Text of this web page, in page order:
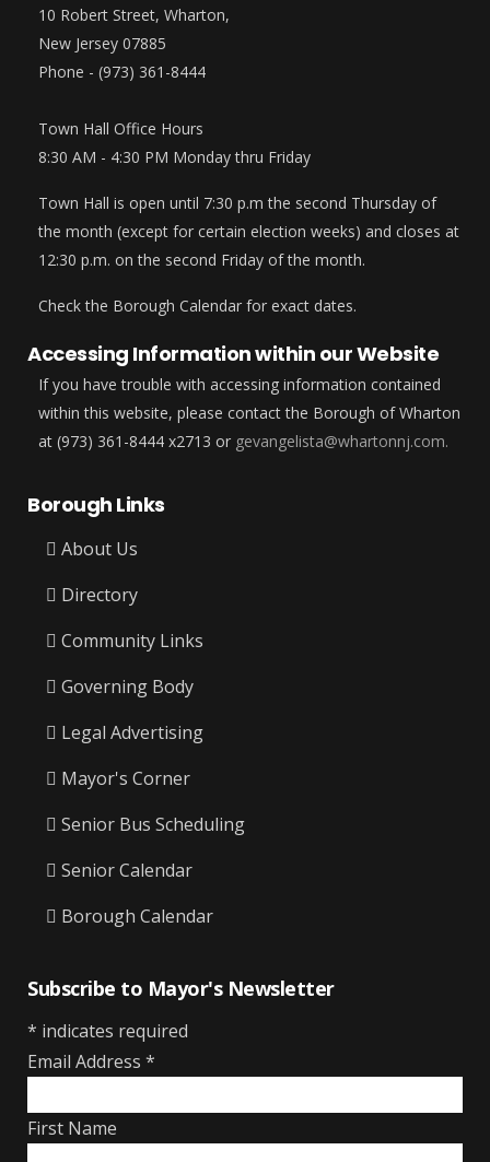
10 Robert Street, Wharton,
New Jersey 07885
Phone - (973) 361-8444
Town Hall Office Hours
8:30 AM - 4:30 PM Monday thru Friday
Town Hall is open until 7:30 p.m the second Thursday of
the month (except for certain election weeks) and closes at
12:30 p.m. on the second Friday of the month.
Check the Borough Calendar for exact dates.
Accessing Information within our Website
If you have trouble with accessing information contained
within this website, please contact the Borough of Wharton
at (973) 361-8444 x2713 or gevangelista@whartonnj.com.
Borough Links
About Us
Directory
Community Links
Governing Body
Legal Advertising
Mayor's Corner
Senior Bus Scheduling
Senior Calendar
Borough Calendar
Subscribe to Mayor's Newsletter
* indicates required
Email Address *
First Name